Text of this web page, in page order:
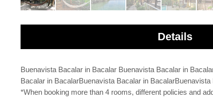
Details
Buenavista Bacalar in Bacalar Buenavista Bacalar in
Bacalar in BacalarBuenavista Bacalar in
*When booking more than 4 rooms, different policies and